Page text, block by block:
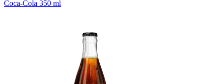
Coca-Cola 350 ml